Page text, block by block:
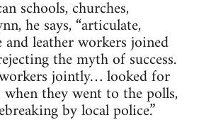
schools, churches,
he says, “articulate,
leather workers joined
the myth of success.
jointly… looked for
they went to the polls,
by local police.”